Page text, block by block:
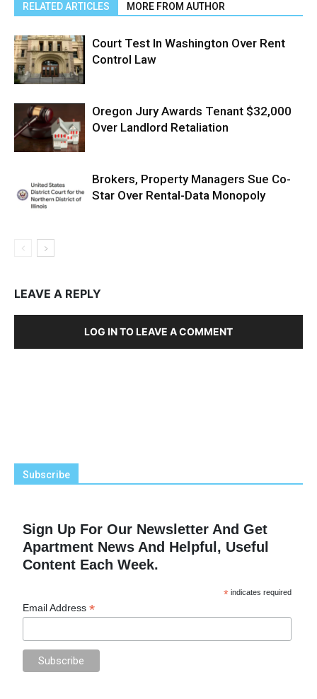
RELATED ARTICLES MORE FROM AUTHOR
Court Test In Washington Over Rent
Control Law
Oregon Jury Awards Tenant $32,000
Over Landlord Retaliation
Brokers, Property Managers Sue Co-
Star Over Rental-Data Monopoly
LEAVE A REPLY
LOG IN TO LEAVE A COMMENT
Subscribe
Sign Up For Our Newsletter And Get
Apartment News And Helpful, Useful
Content Each Week.
* indicates required
Email Address*